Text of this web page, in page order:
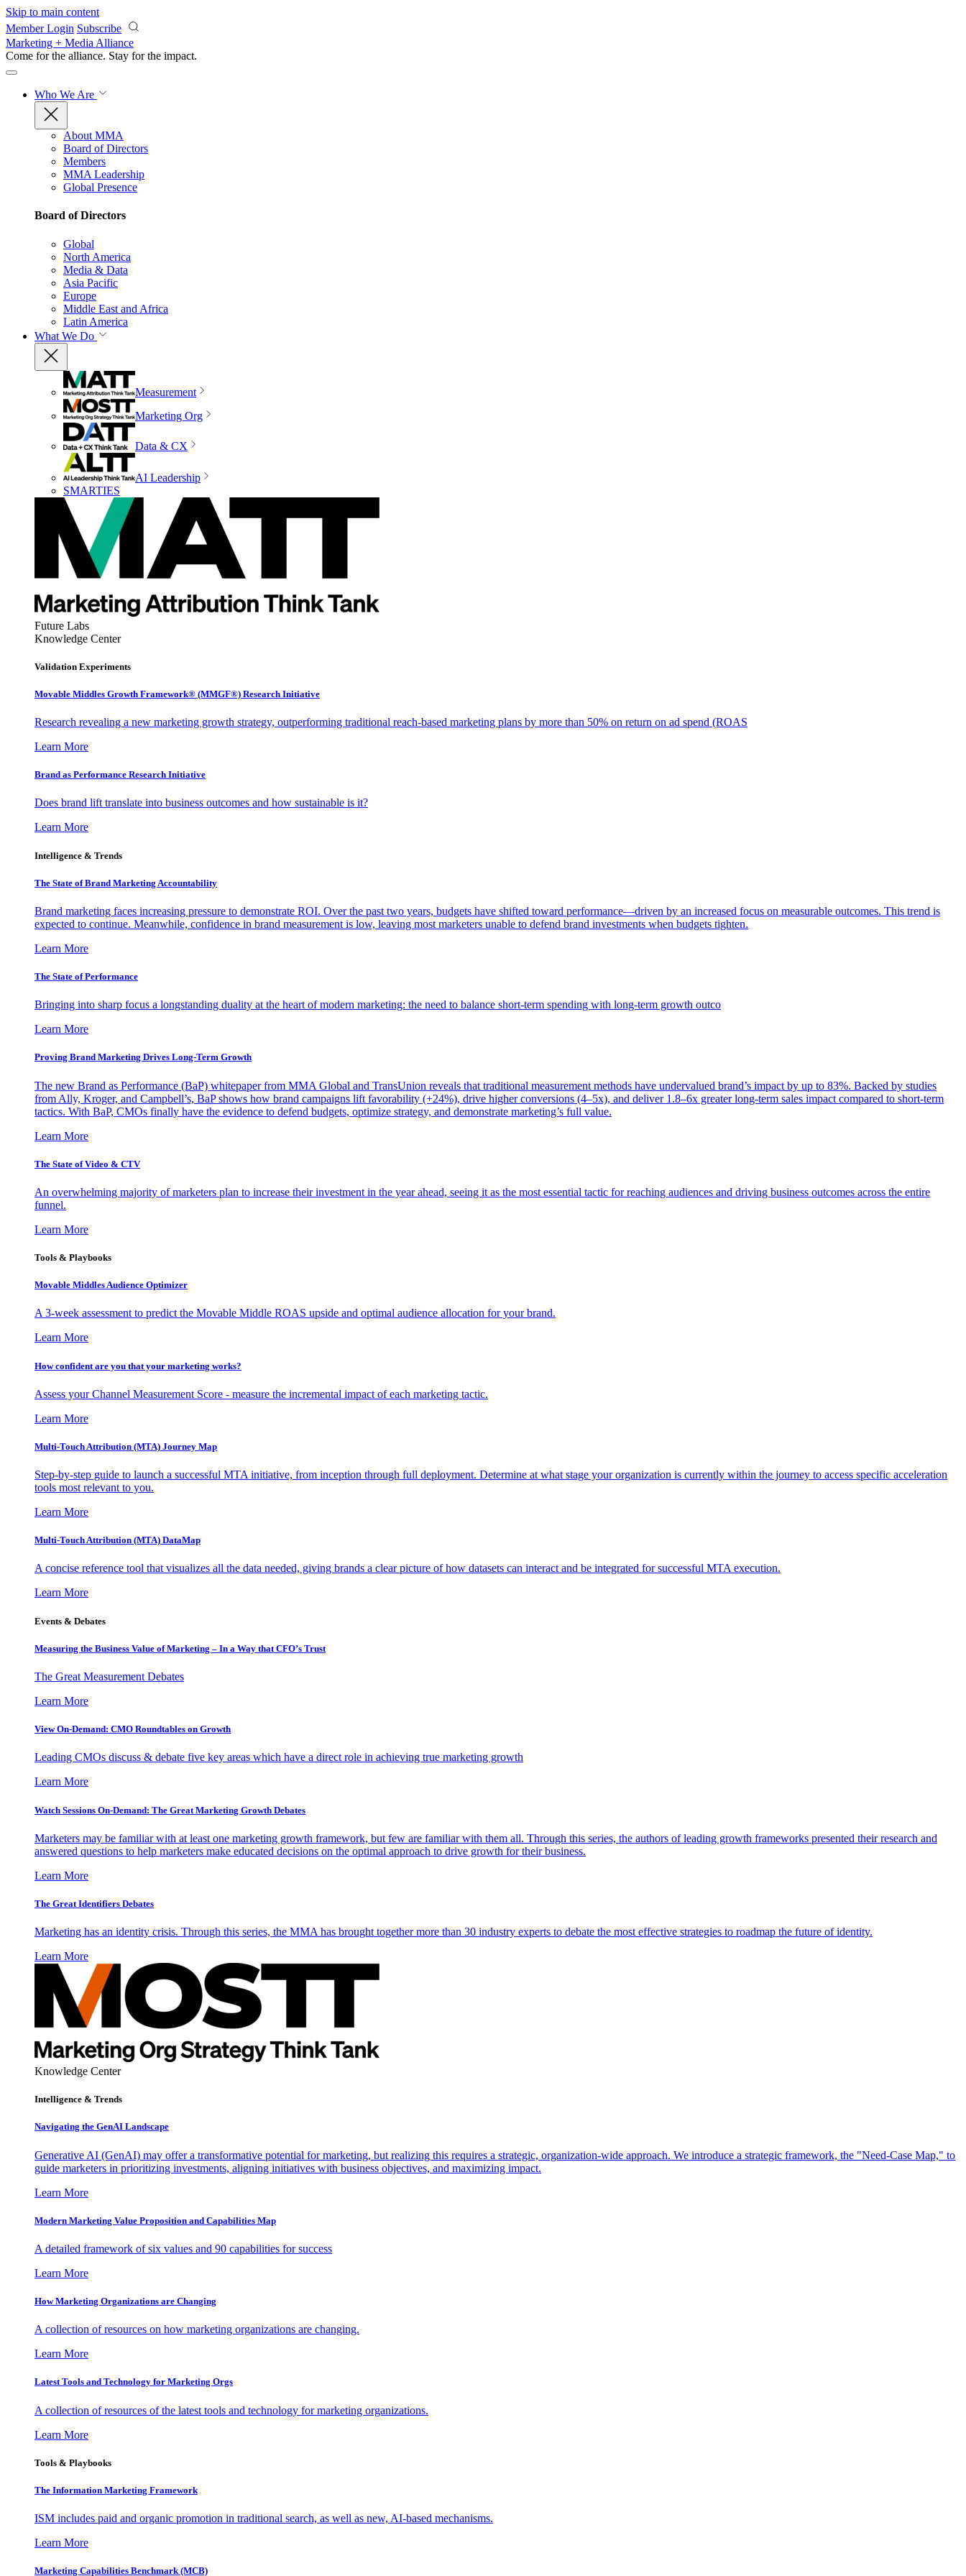
Skip to main content
Member Login Subscribe
Marketing + Media Alliance
Come for the alliance. Stay for the impact.
Who We Are
About MMA
Board of Directors
Members
MMA Leadership
Global Presence
Board of Directors
Global
North America
Media & Data
Asia Pacific
Europe
Middle East and Africa
Latin America
What We Do
Measurement
Marketing Org
Data & CX
AI Leadership
SMARTIES
Future Labs
Knowledge Center
Validation Experiments
Movable Middles Growth Framework® (MMGF®) Research Initiative
Research revealing a new marketing growth strategy, outperforming traditional reach-based marketing plans by more than 50% on return on ad spend (ROAS
Learn More
Brand as Performance Research Initiative
Does brand lift translate into business outcomes and how sustainable is it?
Learn More
Intelligence & Trends
The State of Brand Marketing Accountability
Brand marketing faces increasing pressure to demonstrate ROI. Over the past two years, budgets have shifted toward performance—driven by an increased focus on measurable outcomes. This trend is
expected to continue. Meanwhile, confidence in brand measurement is low, leaving most marketers unable to defend brand investments when budgets tighten.
Learn More
The State of Performance
Bringing into sharp focus a longstanding duality at the heart of modern marketing: the need to balance short-term spending with long-term growth outco
Learn More
Proving Brand Marketing Drives Long-Term Growth
The new Brand as Performance (BaP) whitepaper from MMA Global and TransUnion reveals that traditional measurement methods have undervalued brand’s impact by up to 83%. Backed by studies
from Ally, Kroger, and Campbell’s, BaP shows how brand campaigns lift favorability (+24%), drive higher conversions (4–5x), and deliver 1.8–6x greater long-term sales impact compared to short-term
tactics. With BaP, CMOs finally have the evidence to defend budgets, optimize strategy, and demonstrate marketing’s full value.
Learn More
The State of Video & CTV
An overwhelming majority of marketers plan to increase their investment in the year ahead, seeing it as the most essential tactic for reaching audiences and driving business outcomes across the entire
funnel.
Learn More
Tools & Playbooks
Movable Middles Audience Optimizer
A 3-week assessment to predict the Movable Middle ROAS upside and optimal audience allocation for your brand.
Learn More
How confident are you that your marketing works?
Assess your Channel Measurement Score - measure the incremental impact of each marketing tactic.
Learn More
Multi-Touch Attribution (MTA) Journey Map
Step-by-step guide to launch a successful MTA initiative, from inception through full deployment. Determine at what stage your organization is currently within the journey to access specific acceleration
tools most relevant to you.
Learn More
Multi-Touch Attribution (MTA) DataMap
A concise reference tool that visualizes all the data needed, giving brands a clear picture of how datasets can interact and be integrated for successful MTA execution.
Learn More
Events & Debates
Measuring the Business Value of Marketing – In a Way that CFO’s Trust
The Great Measurement Debates
Learn More
View On-Demand: CMO Roundtables on Growth
Leading CMOs discuss & debate five key areas which have a direct role in achieving true marketing growth
Learn More
Watch Sessions On-Demand: The Great Marketing Growth Debates
Marketers may be familiar with at least one marketing growth framework, but few are familiar with them all. Through this series, the authors of leading growth frameworks presented their research and
answered questions to help marketers make educated decisions on the optimal approach to drive growth for their business.
Learn More
The Great Identifiers Debates
Marketing has an identity crisis. Through this series, the MMA has brought together more than 30 industry experts to debate the most effective strategies to roadmap the future of identity.
Learn More
Knowledge Center
Intelligence & Trends
Navigating the GenAI Landscape
Generative AI (GenAI) may offer a transformative potential for marketing, but realizing this requires a strategic, organization-wide approach. We introduce a strategic framework, the "Need-Case Map," to
guide marketers in prioritizing investments, aligning initiatives with business objectives, and maximizing impact.
Learn More
Modern Marketing Value Proposition and Capabilities Map
A detailed framework of six values and 90 capabilities for success
Learn More
How Marketing Organizations are Changing
A collection of resources on how marketing organizations are changing.
Learn More
Latest Tools and Technology for Marketing Orgs
A collection of resources of the latest tools and technology for marketing organizations.
Learn More
Tools & Playbooks
The Information Marketing Framework
ISM includes paid and organic promotion in traditional search, as well as new, AI-based mechanisms.
Learn More
Marketing Capabilities Benchmark (MCB)